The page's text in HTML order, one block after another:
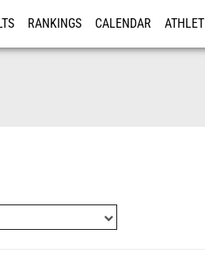
RANKINGS CALENDAR